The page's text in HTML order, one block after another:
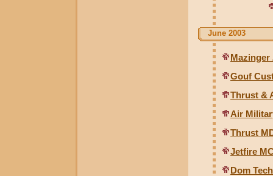
June 2003
Mazinger
Gouf
Thrust &
Air
Thrust
Jetfire
Dom